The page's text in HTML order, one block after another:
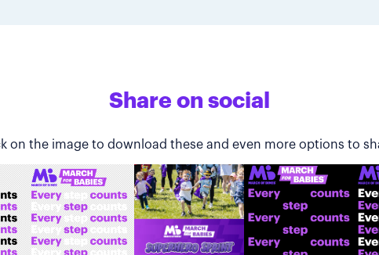
Share on social
on the image to download these and even more options to